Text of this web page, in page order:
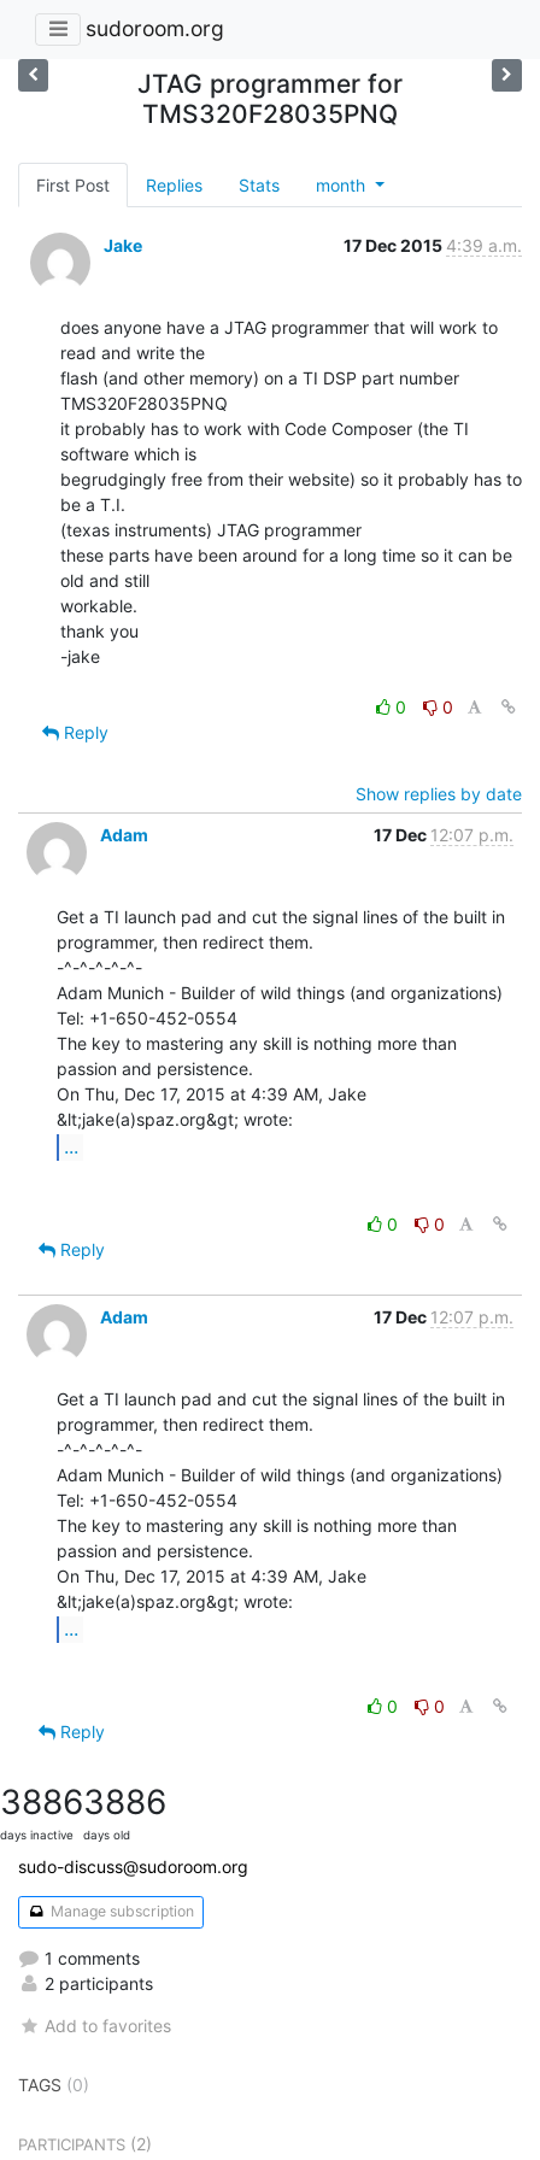
sudoroom.org
JTAG programmer for
TMS320F28035PNQ
First Post Replies Stats month
Jake 17 Dec 2015 4:39 a.m.
does anyone have a JTAG programmer that will work to
read and write the
flash (and other memory) on a TI DSP part number
TMS320F28035PNQ
it probably has to work with Code Composer (the TI
software which is
begrudgingly free from their website) so it probably has to
be a T.I.
(texas instruments) JTAG programmer
these parts have been around for a long time so it can be
old and still
workable.
thank you
-jake
0
0
Reply
Show replies by date
Adam
17 Dec 12:07 p.m.
Get a TI launch pad and cut the signal lines of the built in
programmer, then redirect them.
-^-^-^-^-^-
Adam Munich - Builder of wild things (and organizations)
Tel: +1-650-452-0554
The key to mastering any skill is nothing more than
passion and persistence.
On Thu, Dec 17, 2015 at 4:39 AM, Jake
...
0
0
Reply
Adam 17 Dec 12:07 p.m.
Get a TI launch pad and cut the signal lines of the built in
programmer, then redirect them.
-^-^-^-^-^-
Adam Munich - Builder of wild things (and organizations)
Tel: +1-650-452-0554
The key to mastering any skill is nothing more than
passion and persistence.
On Thu, Dec 17, 2015 at 4:39 AM, Jake
...
0
0
Reply
3886
days inactive
3886
days old
sudo-discuss@sudoroom.org
Manage subscription
1 comments
2 participants
Add to favorites
TAGS (0)
PARTICIPANTS (2)